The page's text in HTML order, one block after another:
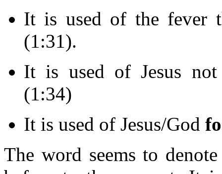
It is used of the fever
(1:31).
It is used of Jesus
(1:34)
It is used of Jesus/God
The word seems to